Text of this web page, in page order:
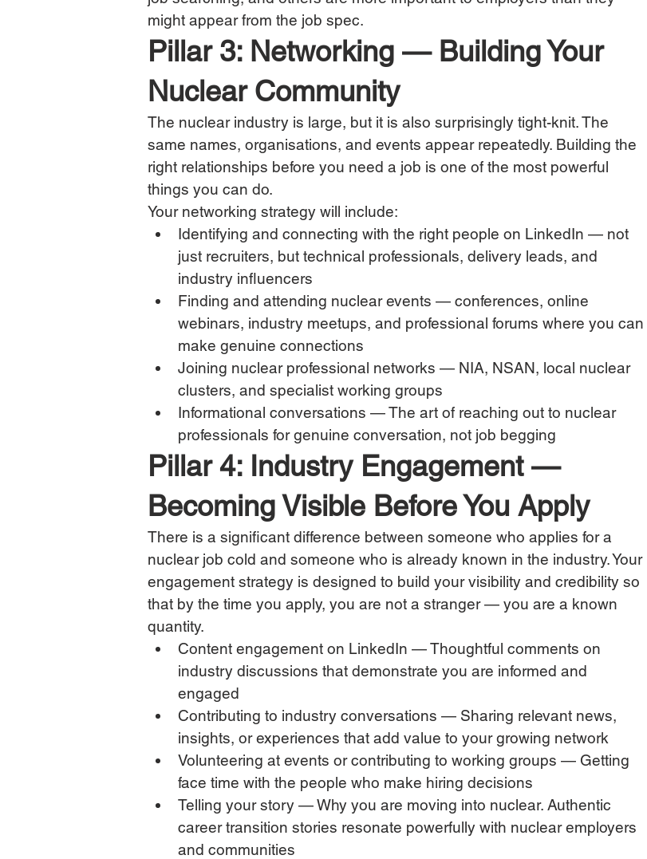
might appear from the job spec.
Pillar 3: Networking — Building Your
Nuclear Community
The nuclear industry is large, but it is also surprisingly tight-knit. The
same names, organisations, and events appear repeatedly. Building the
right relationships before you need a job is one of the most powerful
things you can do.
Your networking strategy will include:
Identifying and connecting with the right people on LinkedIn — not
just recruiters, but technical professionals, delivery leads, and
industry influencers
Finding and attending nuclear events — conferences, online
webinars, industry meetups, and professional forums where you can
make genuine connections
Joining nuclear professional networks — NIA, NSAN, local nuclear
clusters, and specialist working groups
Informational conversations — The art of reaching out to nuclear
professionals for genuine conversation, not job begging
Pillar 4: Industry Engagement —
Becoming Visible Before You Apply
There is a significant difference between someone who applies for a
nuclear job cold and someone who is already known in the industry. Your
engagement strategy is designed to build your visibility and credibility so
that by the time you apply, you are not a stranger — you are a known
quantity.
Content engagement on LinkedIn — Thoughtful comments on
industry discussions that demonstrate you are informed and
engaged
Contributing to industry conversations — Sharing relevant news,
insights, or experiences that add value to your growing network
Volunteering at events or contributing to working groups — Getting
face time with the people who make hiring decisions
Telling your story — Why you are moving into nuclear. Authentic
career transition stories resonate powerfully with nuclear employers
and communities